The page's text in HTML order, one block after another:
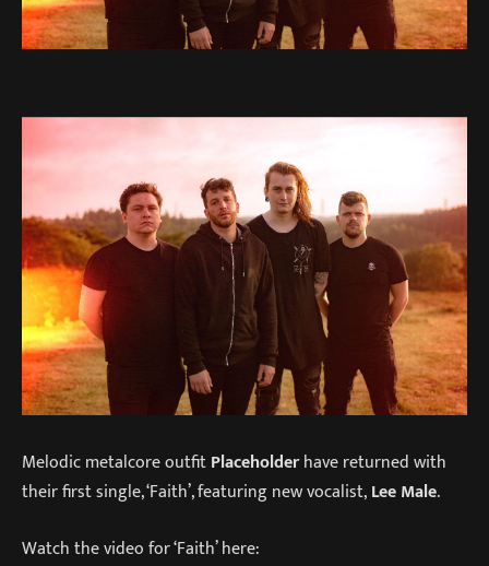
Melodic metalcore outfitPlaceholderhave returned with
their first single, ‘Faith’, featuring new vocalist,Lee Male.
Watch the video for ‘Faith’ here: